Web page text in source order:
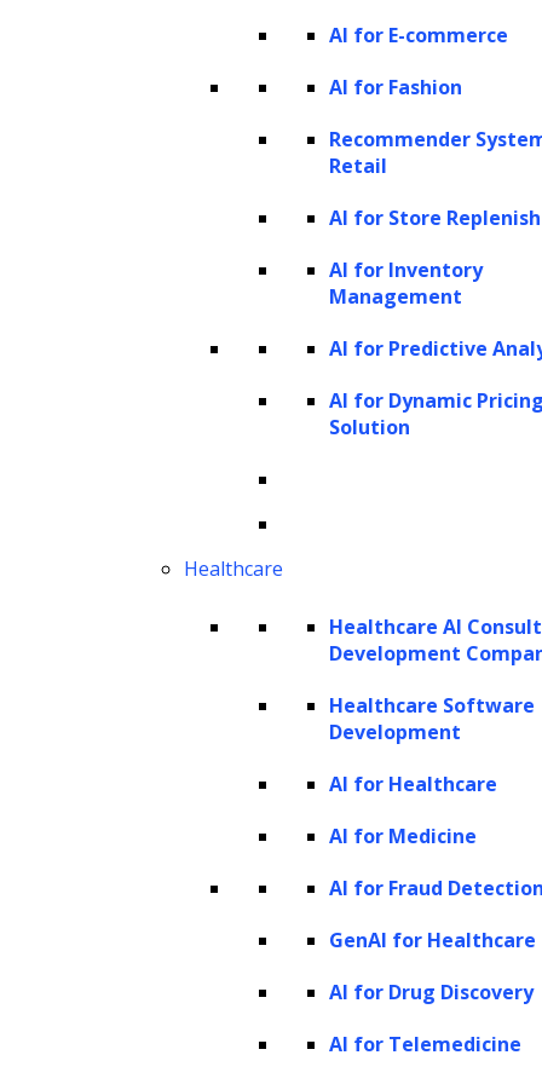
AI for E-commerce
AI for Fashion
Recommender
Retail
AI for Store
AI for Inventory
Management
AI for Predictive
AI for Dynamic
Solution
Healthcare
Healthcare AI
Development
Healthcare Software
Development
AI for Healthcare
AI for Medicine
AI for Fraud
GenAI for Healthcare
AI for Drug Discovery
AI for Telemedicine
useful for practical applications.
Launch your project with
using LeewayHertz’s NER
solutions. We build robust
solutions tailored to your
specific business needs.
The working mechanism of named
entity recognition
The first step in Named Entity Recognition
entity starts and ends in the text. This means
identifying the beginning and ending points